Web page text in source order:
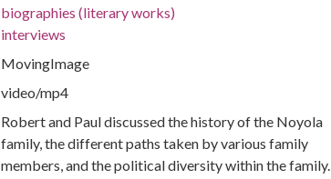
biographies (literary works)
interviews
MovingImage
video/mp4
Robert and Paul discussed the history of the Noyola
family, the different paths taken by various family
members, and the political diversity within the family.